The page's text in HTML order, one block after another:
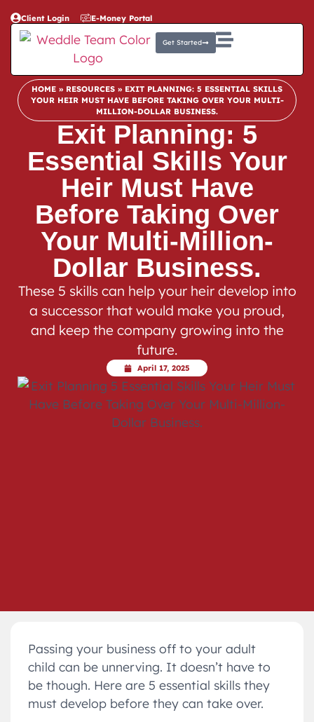
Client Login E-Money Portal
Get Started
HOME » RESOURCES » EXIT PLANNING: 5 ESSENTIAL SKILLS
YOUR HEIR MUST HAVE BEFORE TAKING OVER YOUR MULTI-
MILLION-DOLLAR BUSINESS.
Exit Planning: 5
Essential Skills Your
Heir Must Have
Before Taking Over
Your Multi-Million-
Dollar Business.
These 5 skills can help your heir develop into
a successor that would make you proud,
and keep the company growing into the
future.
April 17, 2025
Passing your business off to your adult
child can be unnerving. It doesn’t have to
be though. Here are 5 essential skills they
must develop before they can take over.